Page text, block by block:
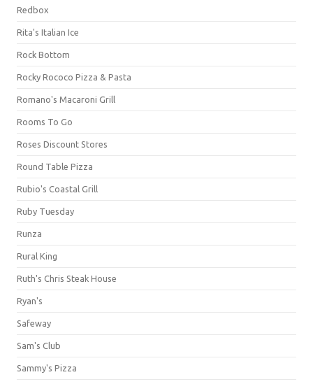
Redbox
Rita's Italian Ice
Rock Bottom
Rocky Rococo Pizza & Pasta
Romano's Macaroni Grill
Rooms To Go
Roses Discount Stores
Round Table Pizza
Rubio's Coastal Grill
Ruby Tuesday
Runza
Rural King
Ruth's Chris Steak House
Ryan's
Safeway
Sam's Club
Sammy's Pizza